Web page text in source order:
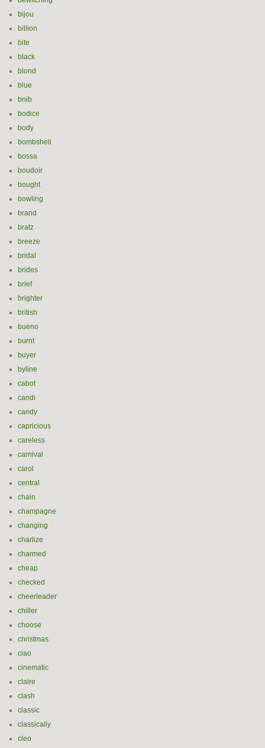
bijou
billion
bite
black
blond
blue
bnib
bodice
body
bombshell
bossa
boudoir
bought
bowling
brand
bratz
breeze
bridal
brides
brief
brighter
british
bueno
burnt
buyer
byline
cabot
candi
candy
capricious
careless
carnival
carol
central
chain
champagne
changing
charlize
charmed
cheap
checked
cheerleader
chiller
choose
christmas
ciao
cinematic
claire
clash
classic
classically
cleo